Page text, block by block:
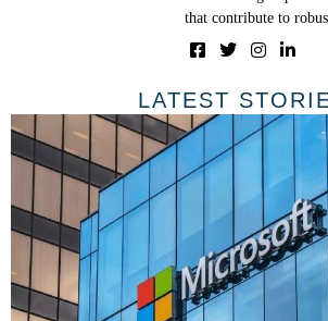
that contribute to
LATEST